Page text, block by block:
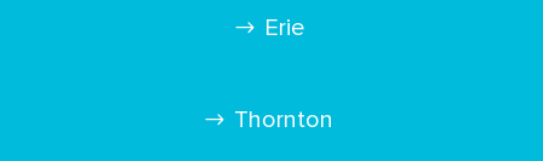
Erie
Thornton